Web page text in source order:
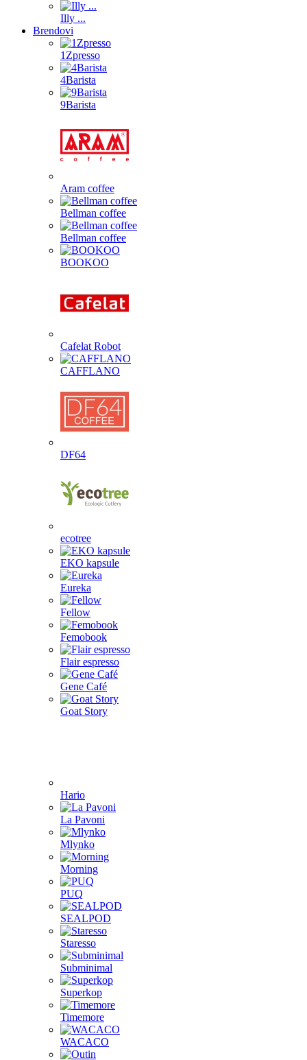
Illy ...
Brendovi
1Zpresso
4Barista
9Barista
Aram coffee
Bellman coffee
Bellman coffee
BOOKOO
Cafelat Robot
CAFFLANO
DF64
ecotree
EKO kapsule
Eureka
Fellow
Femobook
Flair espresso
Gene Café
Goat Story
Hario
La Pavoni
Mlynko
Morning
PUQ
SEALPOD
Staresso
Subminimal
Superkop
Timemore
WACACO